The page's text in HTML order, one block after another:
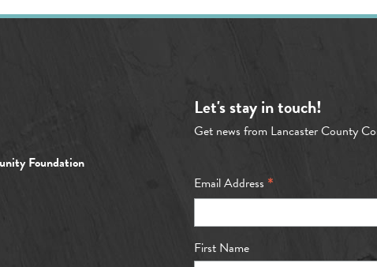
Let's stay in touch!
Get news from Lancaster County
Email Address *
First Name
Foundation